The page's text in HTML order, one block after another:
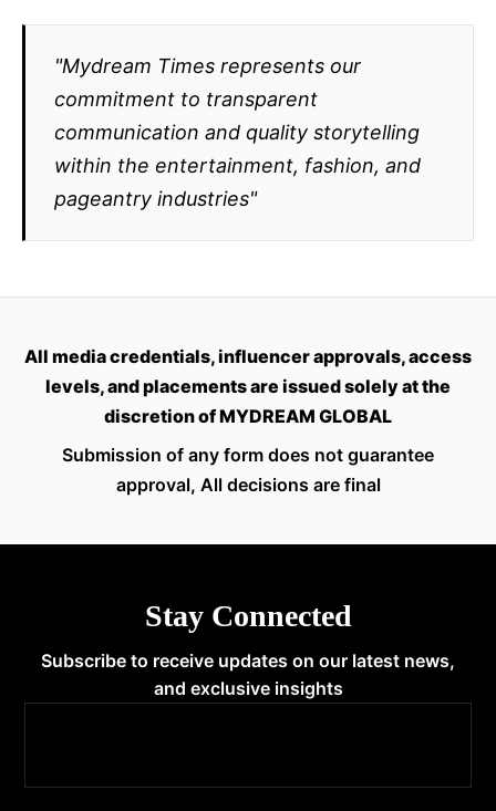
"Mydream Times represents our
commitment to transparent
communication and quality storytelling
within the entertainment, fashion, and
pageantry industries"
All media credentials, influencer approvals, access
levels, and placements are issued solely at the
discretion of MYDREAM GLOBAL
Submission of any form does not guarantee
approval, All decisions are final
Stay Connected
Subscribe to receive updates on our latest news,
and exclusive insights